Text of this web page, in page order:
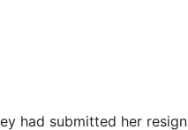
had submitted her